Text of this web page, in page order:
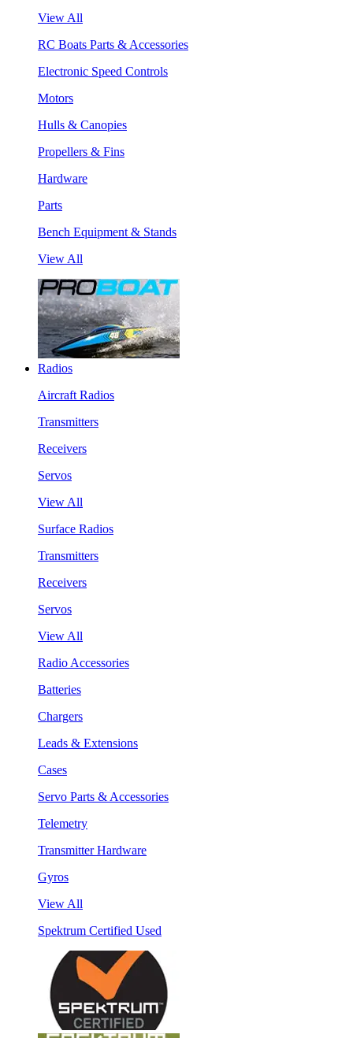
View All
RC Boats Parts & Accessories
Electronic Speed Controls
Motors
Hulls & Canopies
Propellers & Fins
Hardware
Parts
Bench Equipment & Stands
View All
Radios
Aircraft Radios
Transmitters
Receivers
Servos
View All
Surface Radios
Transmitters
Receivers
Servos
View All
Radio Accessories
Batteries
Chargers
Leads & Extensions
Cases
Servo Parts & Accessories
Telemetry
Transmitter Hardware
Gyros
View All
Spektrum Certified Used